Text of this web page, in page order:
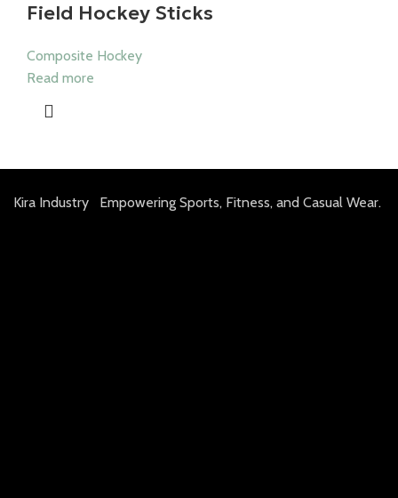
Field Hockey Sticks
Composite Hockey
Read more
Kira Industry Empowering Sports, Fitness, and Casual Wear.